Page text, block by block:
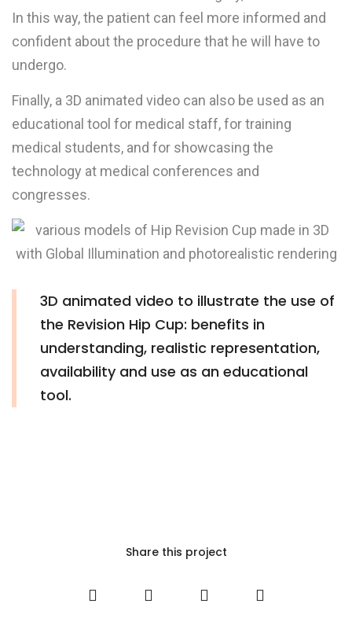
In this way, the patient can feel more informed and
confident about the procedure that he will have to
undergo.
Finally, a 3D animated video can also be used as an
educational tool for medical staff, for training
medical students, and for showcasing the
technology at medical conferences and
congresses.
3D animated video to illustrate the use of
the Revision Hip Cup: benefits in
understanding, realistic representation,
availability and use as an educational
tool.
Share this project